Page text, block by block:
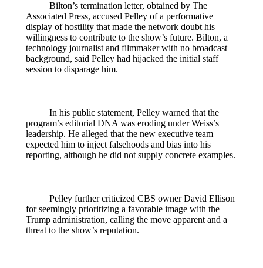
Bilton’s termination letter, obtained by The
Associated Press, accused Pelley of a performative
display of hostility that made the network doubt his
willingness to contribute to the show’s future. Bilton, a
technology journalist and filmmaker with no broadcast
background, said Pelley had hijacked the initial staff
session to disparage him.
In his public statement, Pelley warned that the
program’s editorial DNA was eroding under Weiss’s
leadership. He alleged that the new executive team
expected him to inject falsehoods and bias into his
reporting, although he did not supply concrete examples.
Pelley further criticized CBS owner David Ellison
for seemingly prioritizing a favorable image with the
Trump administration, calling the move apparent and a
threat to the show’s reputation.